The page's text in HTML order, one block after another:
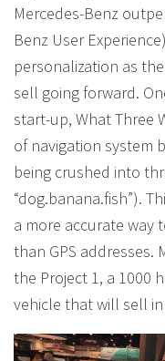
Mercedes-Benz
Benz User
personalization as
sell going forward.
start-up, What Three
of navigation system
being crushed into
“dog.banana.fish”).
a more accurate way
than GPS addresses.
the Project 1, a 1000
vehicle that will sell